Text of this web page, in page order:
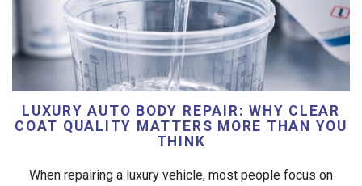
LUXURY AUTO BODY REPAIR: WHY CLEAR
COAT QUALITY MATTERS MORE THAN YOU
THINK
When repairing a luxury vehicle, most people focus on